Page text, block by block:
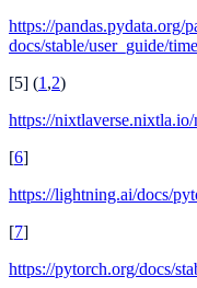
https://pandas.pydata.org/
docs/stable/user_guide/
[5] (1 ,2)
https://
[6]
https://lightning.ai/docs/
[7]
https://pytorch.org/docs/